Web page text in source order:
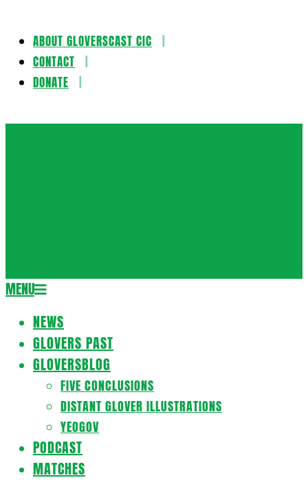
Skip
content
ABOUT GLOVERSCAST CIC
CONTACT
DONATE
Secondary
Menu
MENU
NEWS
GLOVERS PAST
GLOVERSBLOG
FIVE CONCLUSIONS
DISTANT GLOVER ILLUSTRATIONS
YEOGOV
PODCAST
MATCHES